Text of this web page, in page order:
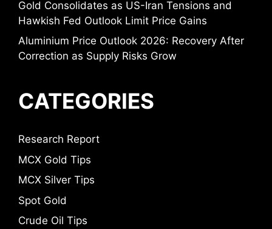
Gold Consolidates as US-Iran Tensions and
Hawkish Fed Outlook Limit Price Gains
Aluminium Price Outlook 2026: Recovery After
Correction as Supply Risks Grow
CATEGORIES
Research Report
MCX Gold Tips
MCX Silver Tips
Spot Gold
Crude Oil Tips